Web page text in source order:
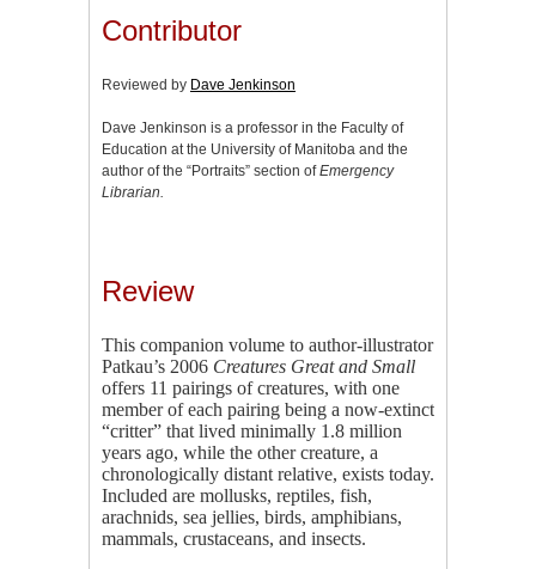
Contributor
Reviewed by Dave Jenkinson
Dave Jenkinson is a professor in the Faculty of
Education at the University of Manitoba and the
author of the “Portraits” section ofEmergency
Librarian.
Review
This companion volume to author-illustrator
Patkau’s 2006 Creatures Great and Small
offers 11 pairings of creatures, with one
member of each pairing being a now-extinct
“critter” that lived minimally 1.8 million
years ago, while the other creature, a
chronologically distant relative, exists today.
Included are mollusks, reptiles, fish,
arachnids, sea jellies, birds, amphibians,
mammals, crustaceans, and insects.